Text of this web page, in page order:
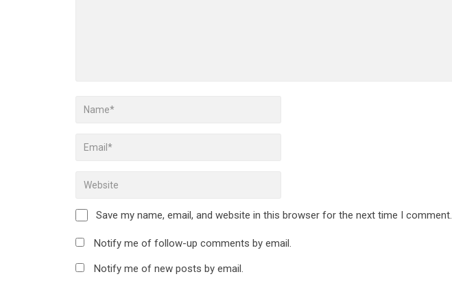
Save my name, email, and website in this browser for the next time I comment.
Notify me of follow-up comments by email.
Notify me of new posts by email.